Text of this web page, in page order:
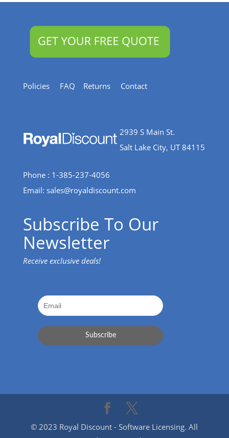
Policies FAQ Returns Contact
2939 S Main St.
Salt Lake City, UT 84115
Phone : 1-385-237-4056
Email: sales@royaldiscount.com
Subscribe To Our
Newsletter
Receive exclusive deals!
© 2023 Royal Discount - Software Licensing. All